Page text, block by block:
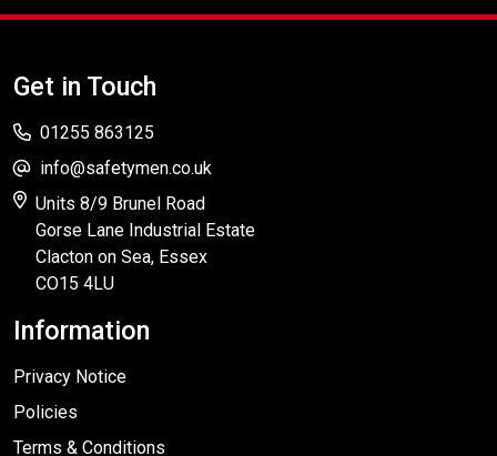
Get in Touch
01255 863125
info@safetymen.co.uk
Units 8/9 Brunel Road
Gorse Lane Industrial Estate
Clacton on Sea, Essex
CO15 4LU
Information
Privacy Notice
Policies
Terms & Conditions